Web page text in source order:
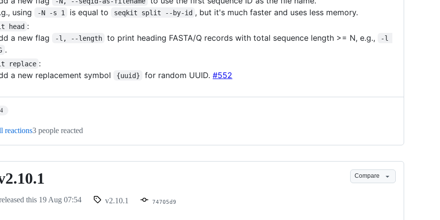
using
-N -s 1 is equal to seqkit split --by-id , but it's much faster and uses less memory.
head :
a new flag
-l, --length to print heading FASTA/Q records with total sequence length >= N, e.g.,
-l
.
replace :
a new replacement symbol
{uuid} for random UUID.#552
reactions3 people reacted
Compare
this 19 Aug 07:54 v2.10.1 74705d9